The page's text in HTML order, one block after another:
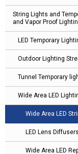
String Lights and
and Vapor Proof
LED Temporary
Outdoor Lighting
Tunnel Temporary
Wide Area LED
Wide Area LED
LED Lens Diffusers
Wide Area LED